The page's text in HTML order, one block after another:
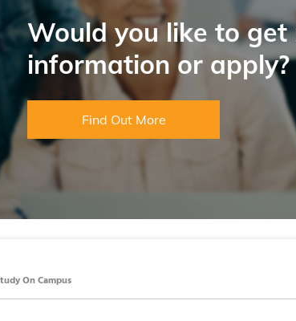
Would you like to get
information or apply?
Find Out More
On Campus